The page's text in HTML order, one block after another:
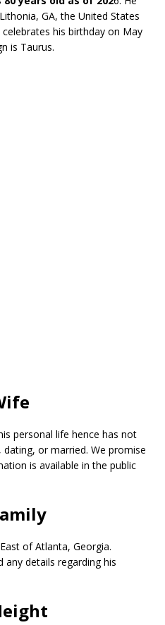
GA, the United States
his birthday on May
is Taurus.
personal life hence has not
or married. We promise
is available in the public
of Atlanta, Georgia.
any details regarding his